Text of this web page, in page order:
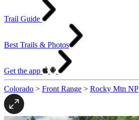
Trail Guide
Best Trails & Photos
Get the app
Colorado > Front Range > Rocky Mtn NP